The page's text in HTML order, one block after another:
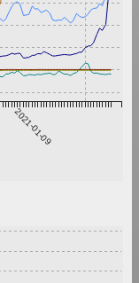
2021-01-09